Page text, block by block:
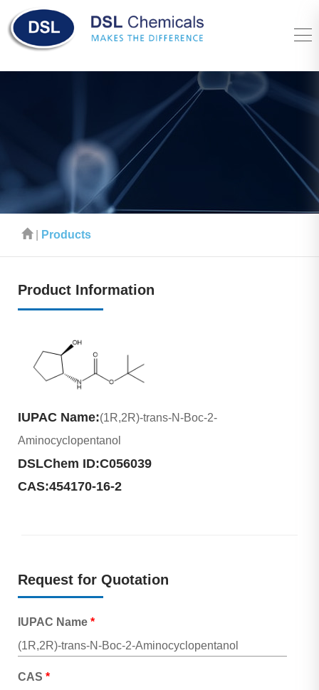
| Products
Product Information
IUPAC Name:(1R,2R)-trans-N-Boc-2-
Aminocyclopentanol
DSLChem ID:C056039
CAS:454170-16-2
Request for Quotation
IUPAC Name *
CAS *